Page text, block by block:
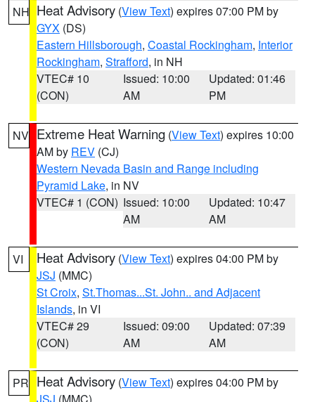
NH Heat Advisory (View Text) expires 07:00 PM by
GYX (DS)
Eastern Hillsborough, Coastal Rockingham, Interior
Rockingham, Strafford, in NH
VTEC# 10
(CON)
Issued: 10:00
AM
Updated: 01:46
PM
NV Extreme Heat Warning (View Text) expires 10:00
AM by REV (CJ)
Western Nevada Basin and Range including
Pyramid Lake, in NV
VTEC# 1 (CON) Issued: 10:00
AM
Updated: 10:47
AM
VI Heat Advisory (View Text) expires 04:00 PM by
JSJ (MMC)
St Croix, St.Thomas...St. John.. and Adjacent
Islands, in VI
VTEC# 29
(CON)
Issued: 09:00
AM
Updated: 07:39
AM
PR Heat Advisory (View Text) expires 04:00 PM by